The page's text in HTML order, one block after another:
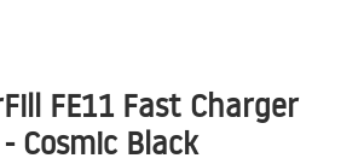
FE11 Fast Charger
Cosmic Black